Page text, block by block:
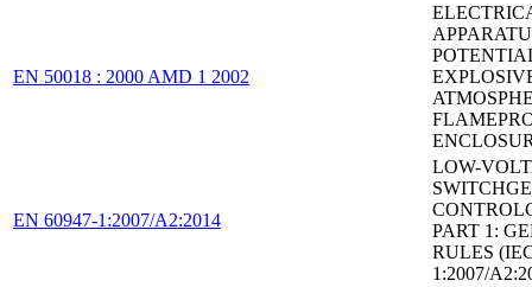
EN 50018 : 2000 AMD 1 2002
EN 60947-1:2007/A2:2014
LOW-
PART 1:
RULES
1:2007/